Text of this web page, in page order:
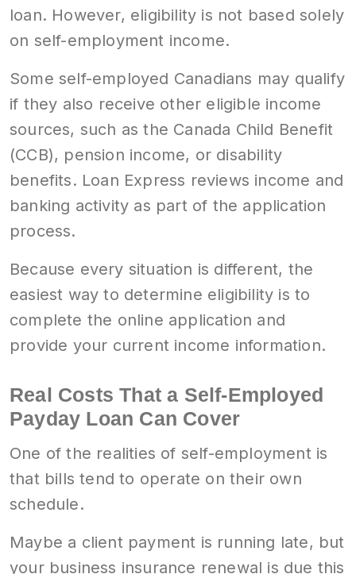
loan. However, eligibility is not based solely
on self-employment income.
Some self-employed Canadians may qualify
if they also receive other eligible income
sources, such as the Canada Child Benefit
(CCB), pension income, or disability
benefits. Loan Express reviews income and
banking activity as part of the application
process.
Because every situation is different, the
easiest way to determine eligibility is to
complete the online application and
provide your current income information.
Real Costs That a Self-Employed
Payday Loan Can Cover
One of the realities of self-employment is
that bills tend to operate on their own
schedule.
Maybe a client payment is running late, but
your business insurance renewal is due this